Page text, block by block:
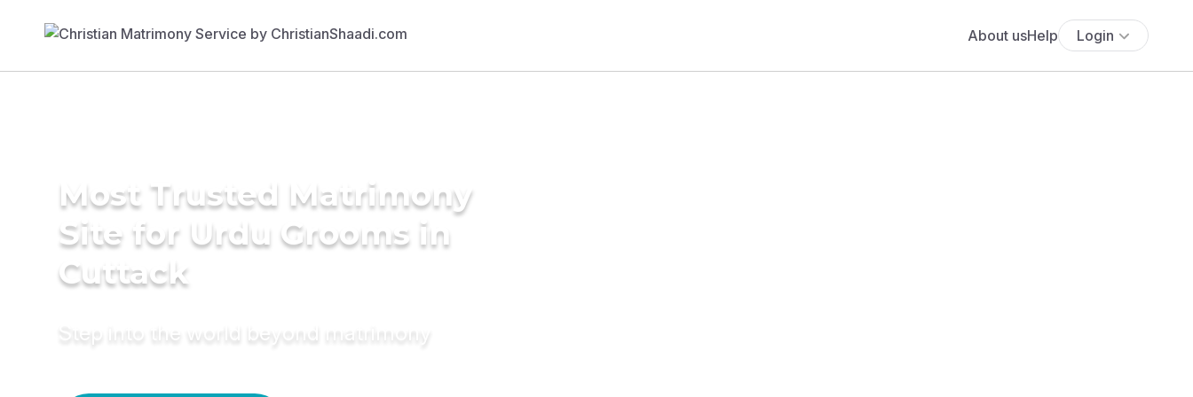
About usHelp Login
Most Trusted Matrimony
Site for Urdu Grooms in
Cuttack
Step into the world beyond matrimony